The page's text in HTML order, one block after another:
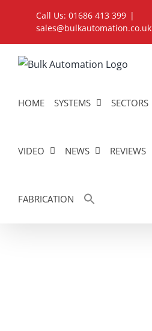
content
Call Us: 01686 413 399 |
sales@bulkautomation.co.uk
HOME SYSTEMS SECTORS
VIDEO NEWS REVIEWS
FABRICATION